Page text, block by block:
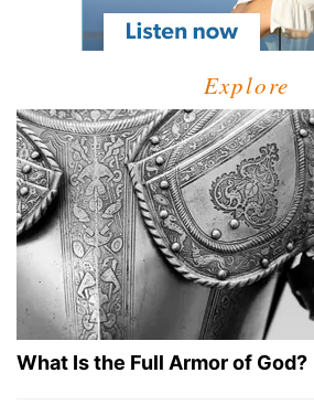
Explore
What Is the Full Armor of God?